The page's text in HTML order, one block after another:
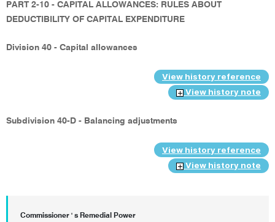
PART 2-10 - CAPITAL ALLOWANCES: RULES ABOUT
DEDUCTIBILITY OF CAPITAL EXPENDITURE
Division 40 - Capital allowances
View history reference
View history note
Subdivision 40-D - Balancing adjustments
View history reference
View history note
Commissioner ' s Remedial Power